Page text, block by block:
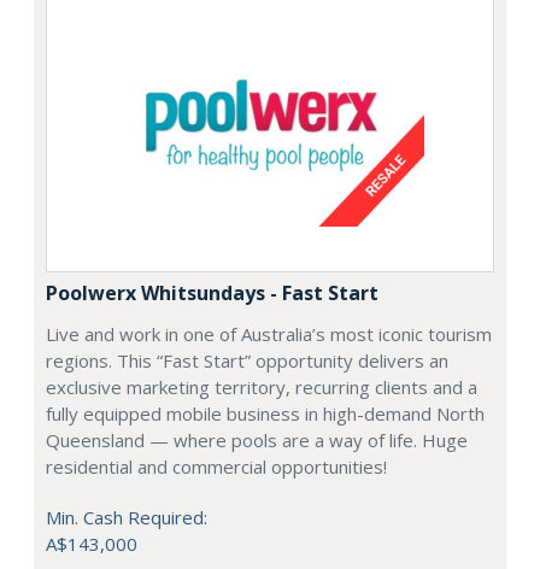
Poolwerx Whitsundays - Fast Start
Live and work in one of Australia’s most iconic tourism
regions. This “Fast Start” opportunity delivers an
exclusive marketing territory, recurring clients and a
fully equipped mobile business in high-demand North
Queensland — where pools are a way of life. Huge
residential and commercial opportunities!
Min. Cash Required:
A$143,000